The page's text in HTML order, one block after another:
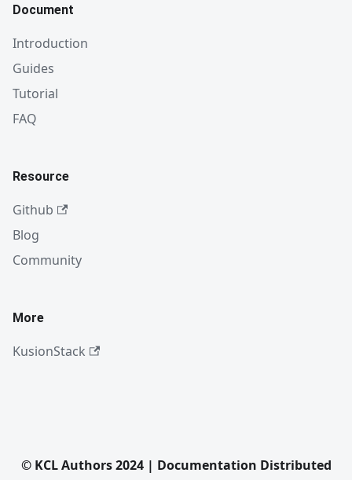
Document
Introduction
Guides
Tutorial
FAQ
Resource
Github
Blog
Community
More
KusionStack
© KCL Authors 2024 | Documentation Distributed